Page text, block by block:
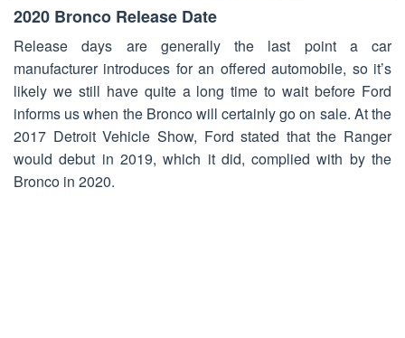
2020 Bronco Release Date
Release days are generally the last point a car
manufacturer introduces for an offered automobile, so it’s
likely we still have quite a long time to wait before Ford
informs us when the Bronco will certainly go on sale. At the
2017 Detroit Vehicle Show, Ford stated that the Ranger
would debut in 2019, which it did, complied with by the
Bronco in 2020.